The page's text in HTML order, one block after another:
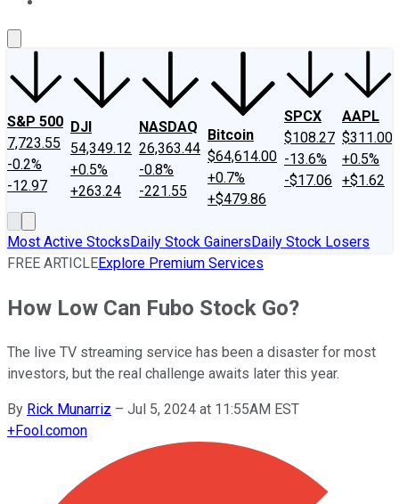
S&P 500
7,723.55
-0.2%
-12.97
DJI
54,349.12
+0.5%
+263.24
NASDAQ
26,363.44
-0.8%
-221.55
Bitcoin
$64,614.00
+0.7%
+$479.86
SPCX
$108.27
-13.6%
-$17.06
AAPL
$311.00
+0.5%
+$1.62
Most Active StocksDaily Stock GainersDaily Stock Losers
FREE ARTICLEExplore Premium Services
How Low Can Fubo Stock Go?
The live TV streaming service has been a disaster for most
investors, but the real challenge awaits later this year.
By Rick Munarriz – Jul 5, 2024 at 11:55AM EST
+Fool.comon